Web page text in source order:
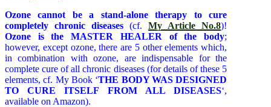
Ozone cannot be a stand-alone therapy to cure
completely chronic diseases (cf.My Article No.8)!
Ozone is the MASTER HEALER of the body;
however, except ozone, there are 5 other elements which,
in combination with ozone, are indispensable for the
complete cure of all chronic diseases (for details of these 5
elements, cf. My Book ‘THE BODY WAS DESIGNED
TO CURE ITSELF FROM ALL DISEASES‘,
available on Amazon).